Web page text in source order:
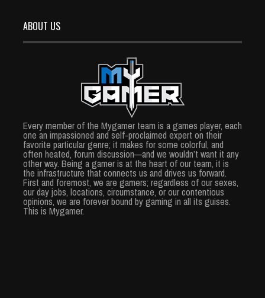
ABOUT US
Every member of the Mygamer team is a games player, each
one an impassioned and self-proclaimed expert on their
favorite particular genre; it makes for some colorful, and
often heated, forum discussion—and we wouldn’t want it any
other way. Being a gamer is at the heart of our team, it is
the infrastructure that connects us and drives us forward.
First and foremost, we are gamers; regardless of our sexes,
our day jobs, locations, circumstance, or our contentious
opinions, we are forever bound by gaming in all its guises.
This is Mygamer.